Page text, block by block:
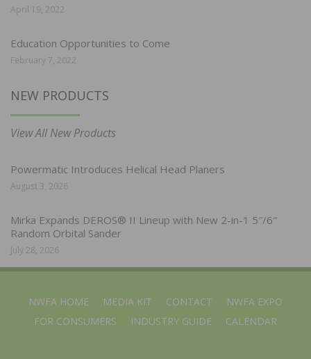
April 19, 2022
Education Opportunities to Come
February 7, 2022
NEW PRODUCTS
View All New Products
Powermatic Introduces Helical Head Planers
August 3, 2026
Mirka Expands DEROS® II Lineup with New 2-in-1 5″/6″
Random Orbital Sander
July 28, 2026
NWFA HOME MEDIA KIT CONTACT
NWFA EXPO
FOR CONSUMERS
INDUSTRY GUIDE CALENDAR